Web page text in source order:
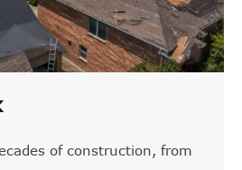
of construction, from